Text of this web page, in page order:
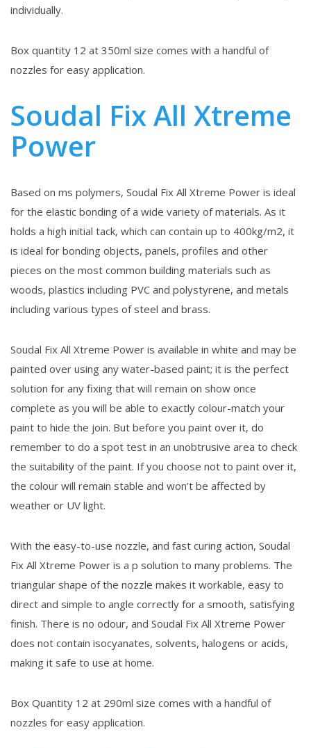
individually.
Box quantity 12 at 350ml size comes with a handful of
nozzles for easy application.
Soudal Fix All Xtreme
Power
Based on ms polymers, Soudal Fix All Xtreme Power is ideal
for the elastic bonding of a wide variety of materials. As it
holds a high initial tack, which can contain up to 400kg/m2, it
is ideal for bonding objects, panels, profiles and other
pieces on the most common building materials such as
woods, plastics including PVC and polystyrene, and metals
including various types of steel and brass.
Soudal Fix All Xtreme Power is available in white and may be
painted over using any water-based paint; it is the perfect
solution for any fixing that will remain on show once
complete as you will be able to exactly colour-match your
paint to hide the join. But before you paint over it, do
remember to do a spot test in an unobtrusive area to check
the suitability of the paint. If you choose not to paint over it,
the colour will remain stable and won’t be affected by
weather or UV light.
With the easy-to-use nozzle, and fast curing action, Soudal
Fix All Xtreme Power is a p solution to many problems. The
triangular shape of the nozzle makes it workable, easy to
direct and simple to angle correctly for a smooth, satisfying
finish. There is no odour, and Soudal Fix All Xtreme Power
does not contain isocyanates, solvents, halogens or acids,
making it safe to use at home.
Box Quantity 12 at 290ml size comes with a handful of
nozzles for easy application.